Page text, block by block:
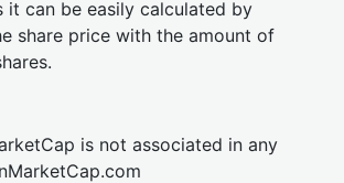
it can be easily calculated by
share price with the amount of
is not associated in any